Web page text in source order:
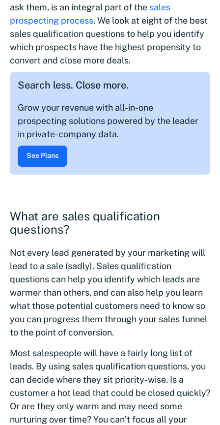
ask them, is an integral part of the sales
prospecting process. We look at eight of the best
sales qualification questions to help you identify
which prospects have the highest propensity to
convert and close more deals.
Search less. Close more.
Grow your revenue with all-in-one
prospecting solutions powered by the leader
in private-company data.
See Plans
What are sales qualification
questions?
Not every lead generated by your marketing will
lead to a sale (sadly). Sales qualification
questions can help you identify which leads are
warmer than others, and can also help you learn
what those potential customers need to know so
you can progress them through your sales funnel
to the point of conversion.
Most salespeople will have a fairly long list of
leads. By using sales qualification questions, you
can decide where they sit priority-wise. Is a
customer a hot lead that could be closed quickly?
Or are they only warm and may need some
nurturing over time? You can’t focus all your